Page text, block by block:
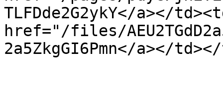
TLFDde2G2ykY</a></
href="/files/